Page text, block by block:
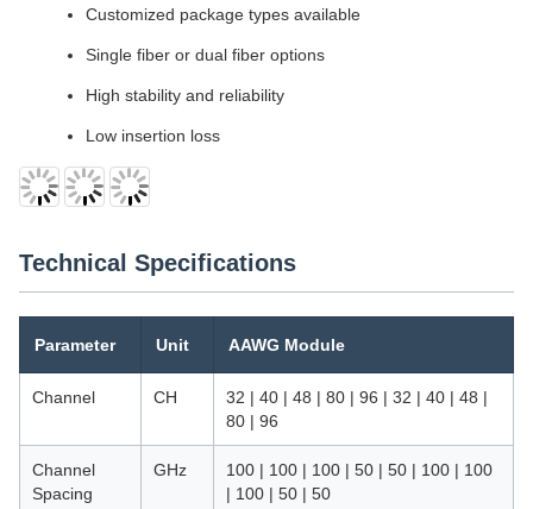
Customized package types available
Single fiber or dual fiber options
High stability and reliability
Low insertion loss
Technical Specifications
Parameter Unit AAWG Module
Channel CH
32 | 40 | 48 | 80 | 96 | 32 | 40 | 48 |
80 | 96
Channel
Spacing
GHz
100 | 100 | 100 | 50 | 50 | 100 | 100
| 100 | 50 | 50